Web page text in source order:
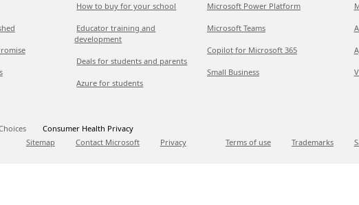
How to buy for your school
Educator training and
development
Deals for students and parents
Azure for students
Microsoft Power Platform
Microsoft Teams
Copilot for Microsoft 365
Small Business
Consumer Health Privacy
Sitemap
Contact Microsoft Privacy Terms of use Trademarks